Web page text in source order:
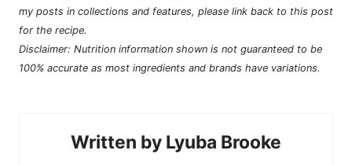
my posts in collections and features, please link back to this post
for the recipe.
Disclaimer: Nutrition information shown is not guaranteed to be
100% accurate as most ingredients and brands have variations.
Lyuba Brooke